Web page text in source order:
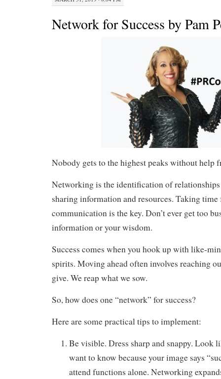
Network for Success by Pam
Nobody gets to the highest peaks without help
Networking is the identification of
sharing information and resources. Taking time
communication is the key. Don’t ever get too
information or your wisdom.
Success comes when you hook up with like-
spirits. Moving ahead often involves reaching
give. We reap what we sow.
So, how does one “network” for success?
Here are some practical tips to implement:
Be visible. Dress sharp and snappy. Look
want to know because your image says
attend functions alone. Networking